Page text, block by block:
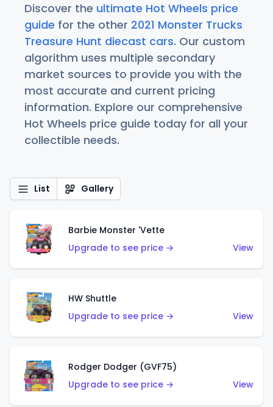
Discover the ultimate Hot Wheels price
guide for the other 2021 Monster Trucks
Treasure Hunt diecast cars. Our custom
algorithm uses multiple secondary
market sources to provide you with the
most accurate and current pricing
information. Explore our comprehensive
Hot Wheels price guide today for all your
collectible needs.
List Gallery
Barbie Monster 'Vette
Upgrade to see price →
View
HW Shuttle
Upgrade to see price →
View
Rodger Dodger (GVF75)
Upgrade to see price →
View